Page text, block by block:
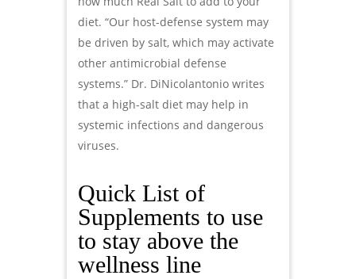
diet. “Our host-defense system may
be driven by salt, which may activate
other antimicrobial defense
systems.” Dr. DiNicolantonio writes
that a high-salt diet may help in
systemic infections and dangerous
viruses.
Quick List of
Supplements to use
to stay above the
wellness line